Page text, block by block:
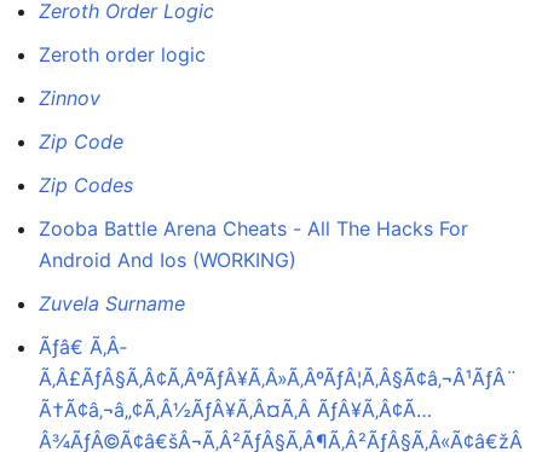
Zeroth Order Logic
Zeroth order logic
Zinnov
Zip Code
Zip Codes
Zooba Battle Arena Cheats - All The Hacks For
Android And Ios (WORKING)
Zuvela Surname
Ãƒâ€ Ã‚Â­
Ã‚Â£ÃƒÂ§Ã‚Â¢Ã‚ÂºÃƒÂ¥Ã‚Â»Ã‚ÂºÃƒÂ¦Ã‚Â§Ã¢â‚¬Â¹ÃƒÂ¨
Ã†Ã¢â‚¬â„¢Ã‚Â½ÃƒÂ¥Ã‚Â¤Ã‚Â ÃƒÂ¥Ã‚Â¢Ã…
Â¾ÃƒÂ©Ã¢â€šÂ¬Ã‚Â²ÃƒÂ§Ã‚Â¶Ã‚Â²ÃƒÂ§Ã‚Â«Ã¢â€žÂ